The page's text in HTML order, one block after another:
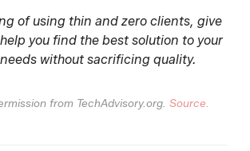
of using thin and zero clients, give
help you find the best solution to your
without sacrificing quality.
from TechAdvisory.org. Source.